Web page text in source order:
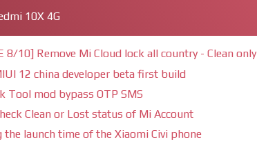
10X 4G
8/10] Remove Mi Cloud lock all country - Clean only
12 china developer beta first build
Tool mod bypass OTP SMS
Clean or Lost status of Mi Account
the launch time of the Xiaomi Civi phone